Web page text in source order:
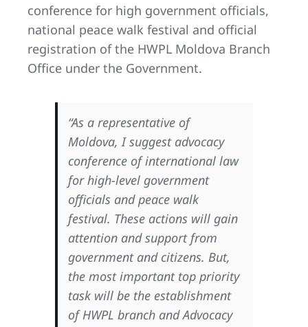
conference for high government officials,
national peace walk festival and official
registration of the HWPL Moldova Branch
Office under the Government.
“As a representative of
Moldova, I suggest advocacy
conference of international law
for high-level government
officials and peace walk
festival. These actions will gain
attention and support from
government and citizens. But,
the most important top priority
task will be the establishment
of HWPL branch and Advocacy